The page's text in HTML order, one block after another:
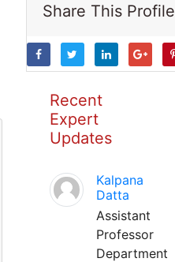
Share This Profile
Recent
Expert
Updates
Kalpana
Datta
Assistant
Professor
Department